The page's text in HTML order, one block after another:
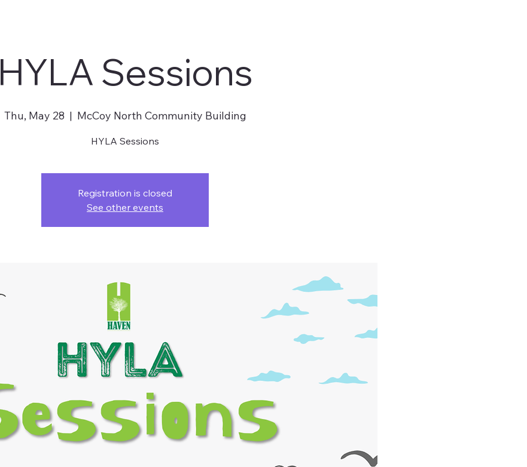
HYLA Sessions
Thu, May 28
  |
McCoy North Community Building
HYLA Sessions
Registration is closed
See other events